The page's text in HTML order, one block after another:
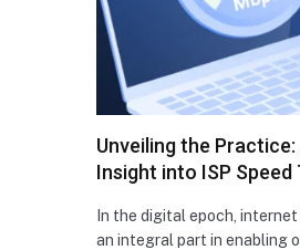
Unveiling the
Insight into ISP
In the digital epoch,
an integral part in enabling